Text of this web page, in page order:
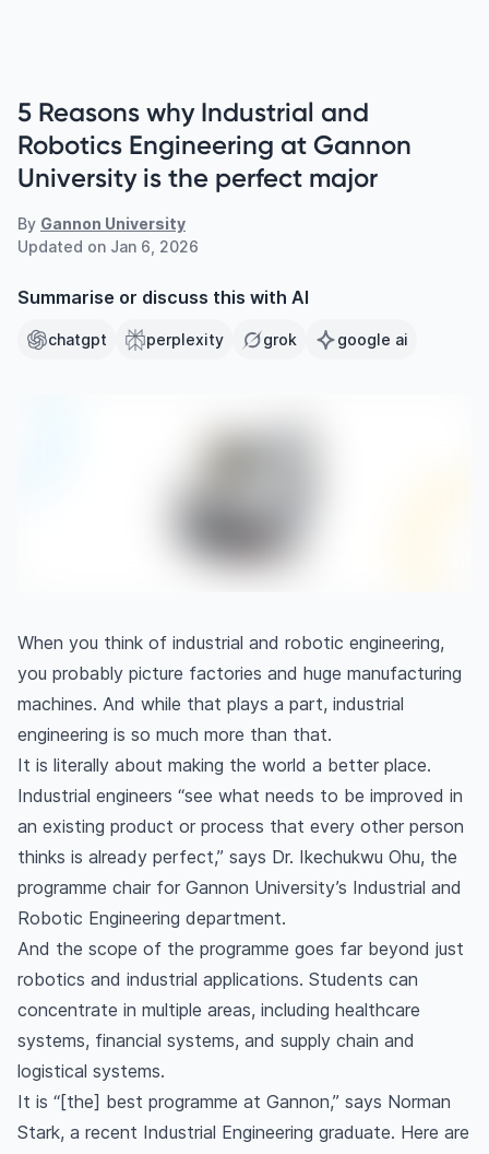
5 Reasons why Industrial and
Robotics Engineering at Gannon
University is the perfect major
By Gannon University
Updated on Jan 6, 2026
Summarise or discuss this with AI
chatgpt perplexity grok google ai
When you think of industrial and robotic engineering,
you probably picture factories and huge manufacturing
machines. And while that plays a part, industrial
engineering is so much more than that.
It is literally about making the world a better place.
Industrial engineers “see what needs to be improved in
an existing product or process that every other person
thinks is already perfect,” says Dr. Ikechukwu Ohu, the
programme chair for Gannon University’s Industrial and
Robotic Engineering department.
And the scope of the programme goes far beyond just
robotics and industrial applications. Students can
concentrate in multiple areas, including healthcare
systems, financial systems, and supply chain and
logistical systems.
It is “[the] best programme at Gannon,” says Norman
Stark, a recent Industrial Engineering graduate. Here are